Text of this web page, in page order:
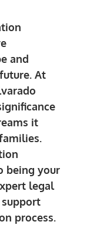
and
At
it
being your
legal
process.